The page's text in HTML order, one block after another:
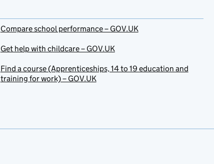
Compare school performance – GOV.UK
Get help with childcare – GOV.UK
Find a course (Apprenticeships, 14 to 19 education and
training for work) – GOV.UK